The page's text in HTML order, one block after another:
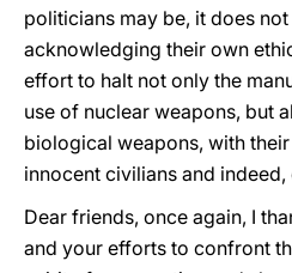
politicians may be, it does
acknowledging their own
effort to halt not only the
use of nuclear weapons, but
biological weapons, with
innocent civilians and
Dear friends, once again, I
and your efforts to confront